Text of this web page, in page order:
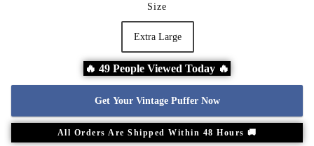
Size
Extra Large
🔥 49 People Viewed Today 🔥
Get Your Vintage Puffer Now
All Orders Are Shipped Within 48 Hours 🚚